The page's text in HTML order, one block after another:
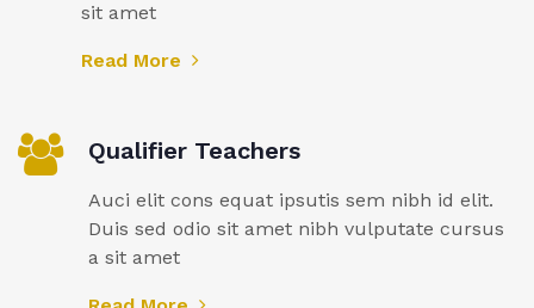
sit amet
Read More
Qualifier Teachers
Auci elit cons equat ipsutis sem nibh id elit.
Duis sed odio sit amet nibh vulputate cursus
a sit amet